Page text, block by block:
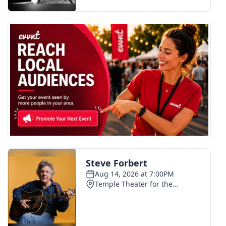
FOX 4 Premiere Week Giveaway
Teacher of the Month
WCBI Contests – Rules, Privacy,
and Service
FEATURES
Community
Home and Garden 2026
WCBI Cares